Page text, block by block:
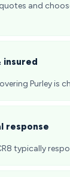
and
insured
Purley is
response
typically